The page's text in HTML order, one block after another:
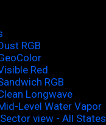
RGB
Red
RGB
Longwave
Level Water Vapor
view - All States